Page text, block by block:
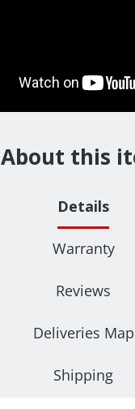
About this
Details
Warranty
Reviews
Deliveries Map
Shipping